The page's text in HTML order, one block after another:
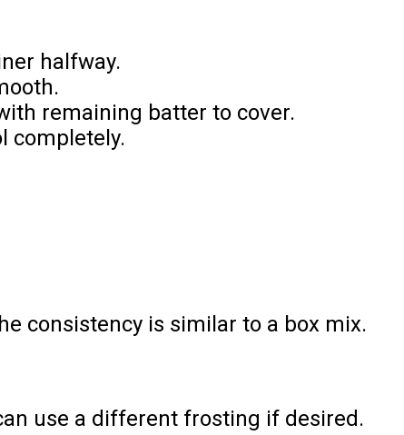
halfway.
remaining batter to cover.
completely.
consistency is similar to a box mix.
use a different frosting if desired.